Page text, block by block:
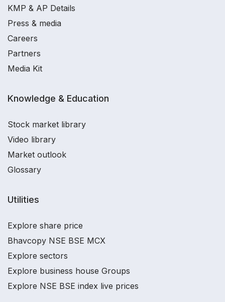
KMP & AP Details
Press & media
Careers
Partners
Media Kit
Knowledge & Education
Stock market library
Video library
Market outlook
Glossary
Utilities
Explore share price
Bhavcopy NSE BSE MCX
Explore sectors
Explore business house Groups
Explore NSE BSE index live prices